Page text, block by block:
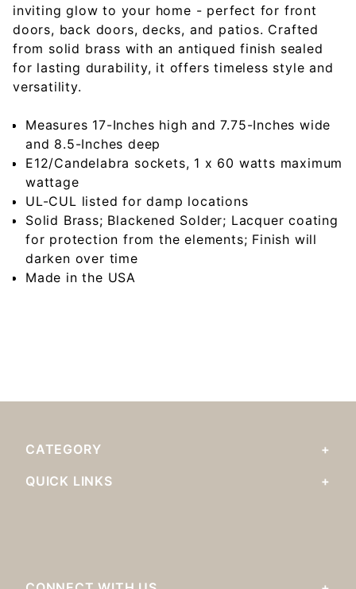
inviting glow to your home - perfect for front
doors, back doors, decks, and patios. Crafted
from solid brass with an antiqued finish sealed
for lasting durability, it offers timeless style and
versatility.
Measures 17-Inches high and 7.75-Inches wide
and 8.5-Inches deep
E12/Candelabra sockets, 1 x 60 watts maximum
wattage
UL-CUL listed for damp locations
Solid Brass; Blackened Solder; Lacquer coating
for protection from the elements; Finish will
darken over time
Made in the USA
CATEGORY
QUICK LINKS